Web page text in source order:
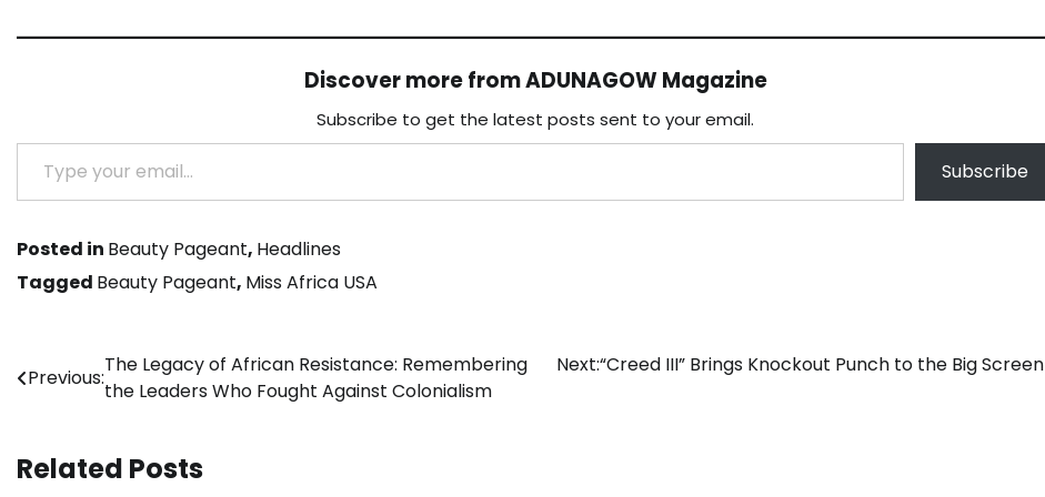
Discover more from ADUNAGOW Magazine
Subscribe to get the latest posts sent to your email.
Type your email…
Subscribe
Posted in Beauty Pageant, Headlines
Tagged Beauty Pageant, Miss Africa USA
Post
Previous:
The Legacy of African Resistance: Remembering
the Leaders Who Fought Against Colonialism
Next:“Creed III” Brings Knockout Punch to the Big Screen
Related Posts